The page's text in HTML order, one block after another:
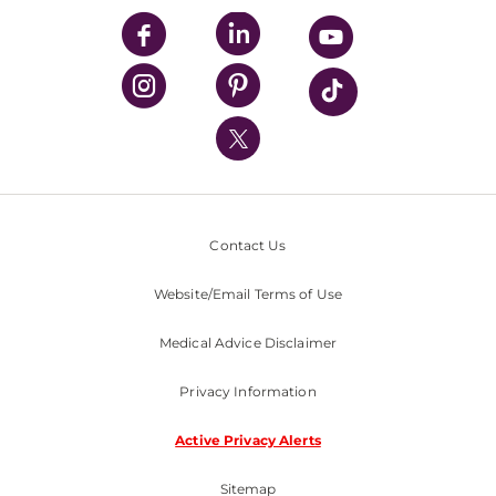
UPMC Enterprises
UPMC Health Plan
UPMC International
Nondiscrimination Policy
Contact Us
Website/Email Terms of Use
Medical Advice Disclaimer
Privacy Information
Active Privacy Alerts
Sitemap